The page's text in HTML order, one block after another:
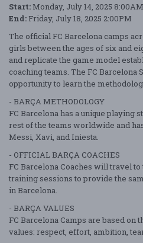
Start: Monday, July 14, 2025 8:00AM
End: Friday, July 18, 2025 2:00PM
The official FC Barcelona camps
girls between the ages of six and
and replicate the game model
coaching teams. The FC Barcelona
opportunity to learn the
- BARÇA METHODOLOGY
FC Barcelona has a unique playing
rest of the teams worldwide and
Messi, Xavi, and Iniesta.
- OFFICIAL BARÇA COACHES
FC Barcelona Coaches will travel
training sessions to provide the
in Barcelona.
- BARÇA VALUES
FC Barcelona Camps are based
values: respect, effort, ambition,